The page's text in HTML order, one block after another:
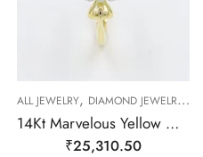
GOLD JEWELRY,RING,RING,RING
ALL JEWELRY, DIAMOND JEWELRY ,
14Kt Marvelous Yellow Gold And Diamond Cluster Ring-209500
₹25,310.50